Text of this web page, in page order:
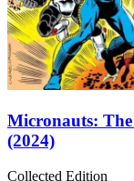
Micronauts:
(2024)
Collected Edition